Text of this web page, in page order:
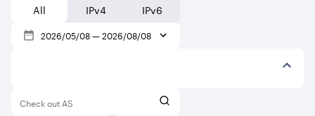
All IPv4 IPv6
2026/05/08—2026/08/08
Check out AS